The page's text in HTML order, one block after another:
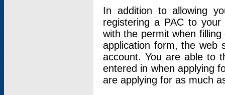
In addition to allowing
registering a PAC to
with the permit when
application form, the web
account. You are able to
entered in when applying
are applying for as much